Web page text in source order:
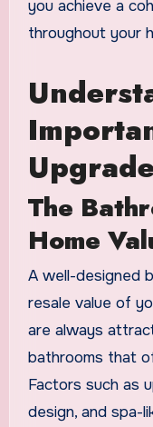
you achieve a
throughout your
The
Home
A well-designed
resale value of
are always
bathrooms that
Factors such as
design, and spa-